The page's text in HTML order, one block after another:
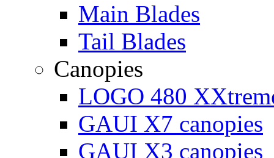
Main Blades
Tail Blades
Canopies
LOGO 480
GAUI X7 canopies
GAUI X3 canopies